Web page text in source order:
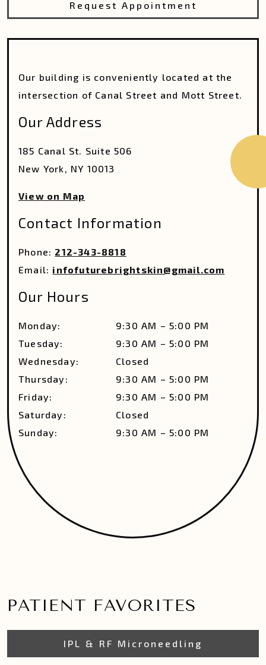
Request Appointment
Our building is conveniently located at the
intersection of Canal Street and Mott Street.
Our Address
185 Canal St. Suite 506
New York
NY 10013
View on Map
Contact Information
Phone: 212-343-8818
Email: infofuturebrightskin@gmail.com
Our Hours
Monday: 9:30 AM – 5:00 PM
Tuesday: 9:30 AM – 5:00 PM
Wednesday:
Closed
Thursday: 9:30 AM – 5:00 PM
Friday: 9:30 AM – 5:00 PM
Saturday:
Closed
Sunday: 9:30 AM – 5:00 PM
PATIENT FAVORITES
IPL & RF Microneedling